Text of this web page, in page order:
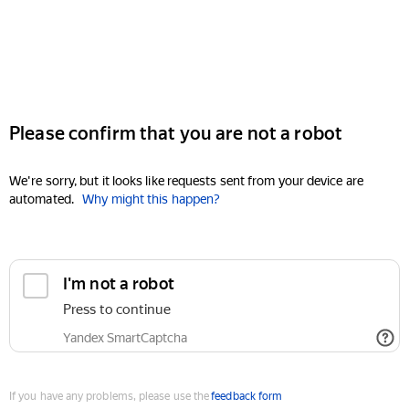
Please confirm that you are not a robot
We're sorry, but it looks like requests sent from your device are
automated. Why might this happen?
I'm not a robot
Press to continue
Yandex SmartCaptcha
If you have any problems, please use thefeedback form